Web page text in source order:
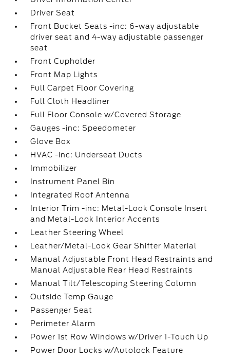
Driver Seat
Front Bucket Seats -inc: 6-way adjustable
driver seat and 4-way adjustable passenger
seat
Front Cupholder
Front Map Lights
Full Carpet Floor Covering
Full Cloth Headliner
Full Floor Console w/Covered Storage
Gauges -inc: Speedometer
Glove Box
HVAC -inc: Underseat Ducts
Immobilizer
Instrument Panel Bin
Integrated Roof Antenna
Interior Trim -inc: Metal-Look Console Insert
and Metal-Look Interior Accents
Leather Steering Wheel
Leather/Metal-Look Gear Shifter Material
Manual Adjustable Front Head Restraints and
Manual Adjustable Rear Head Restraints
Manual Tilt/Telescoping Steering Column
Outside Temp Gauge
Passenger Seat
Perimeter Alarm
Power 1st Row Windows w/Driver 1-Touch Up
Power Door Locks w/Autolock Feature